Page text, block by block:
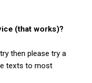
(that works)?
then please try a
texts to most